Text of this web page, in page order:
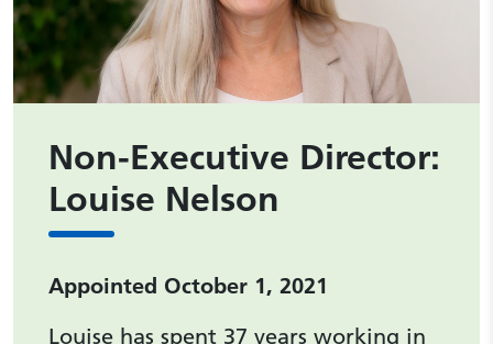
Non-Executive Director:
Louise Nelson
Appointed October 1, 2021
Louise has spent 37 years working in